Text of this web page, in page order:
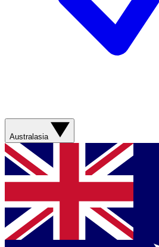
Australasia